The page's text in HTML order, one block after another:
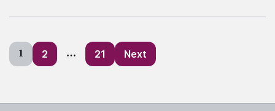
Posts
pagination
1 2 … 21 Next